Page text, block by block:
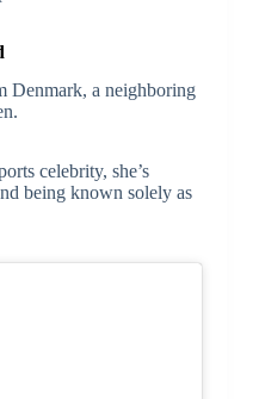
Denmark, a neighboring
celebrity, she’s
being known solely as